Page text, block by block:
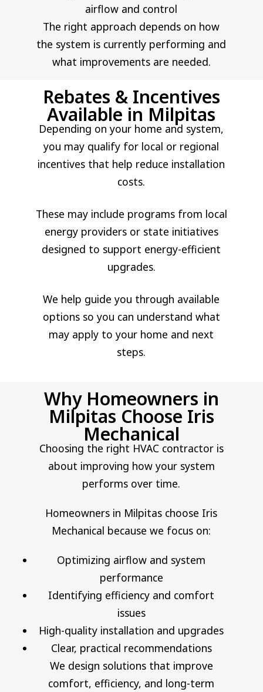
airflow and control
The right approach depends on how
the system is currently performing and
what improvements are needed.
Depending on your home and system,
you may qualify for local or regional
incentives that help reduce installation
costs.
These may include programs from local
energy providers or state initiatives
designed to support energy-efficient
upgrades.
We help guide you through available
options so you can understand what
may apply to your home and next
steps.
Rebates & Incentives
Available in Milpitas
Choosing the right HVAC contractor is
about improving how your system
performs over time.
Homeowners in Milpitas choose Iris
Mechanical because we focus on:
Optimizing airflow and system
performance
Identifying efficiency and comfort
issues
High-quality installation and upgrades
Clear, practical recommendations
We design solutions that improve
comfort, efficiency, and long-term
Why Homeowners in
Milpitas Choose Iris
Mechanical